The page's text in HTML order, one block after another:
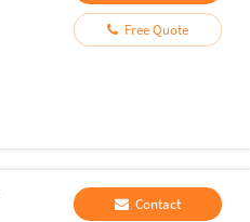
Free Quote
Contact